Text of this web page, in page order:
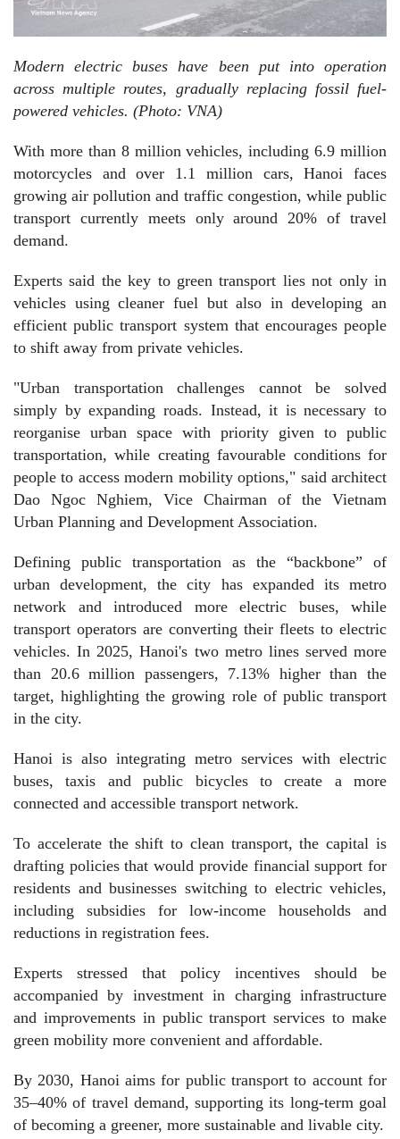
Modern electric buses have been put into operation
across multiple routes, gradually replacing fossil fuel-
powered vehicles. (Photo: VNA)
​With more than 8 million vehicles, including 6.9 million
motorcycles and over 1.1 million cars, Hanoi faces
growing air pollution and traffic congestion, while public
transport currently meets only around 20% of travel
demand.
​Experts said the key to green transport lies not only in
vehicles using cleaner fuel but also in developing an
efficient public transport system that encourages people
to shift away from private vehicles.
"Urban transportation challenges cannot be solved
simply by expanding roads. Instead, it is necessary to
reorganise urban space with priority given to public
transportation, while creating favourable conditions for
people to access modern mobility options," said architect
Dao Ngoc Nghiem, Vice Chairman of the Vietnam
Urban Planning and Development Association.
​Defining public transportation as the “backbone” of
urban development, the city has expanded its metro
network and introduced more electric buses, while
transport operators are converting their fleets to electric
vehicles. In 2025, Hanoi's two metro lines served more
than 20.6 million passengers, 7.13% higher than the
target, highlighting the growing role of public transport
in the city.
Hanoi is also integrating metro services with electric
buses, taxis and public bicycles to create a more
connected and accessible transport network.
To accelerate the shift to clean transport, the capital is
drafting policies that would provide financial support for
residents and businesses switching to electric vehicles,
including subsidies for low-income households and
reductions in registration fees.
Experts stressed that policy incentives should be
accompanied by investment in charging infrastructure
and improvements in public transport services to make
green mobility more convenient and affordable.
By 2030, Hanoi aims for public transport to account for
35–40% of travel demand, supporting its long-term goal
of becoming a greener, more sustainable and livable city.